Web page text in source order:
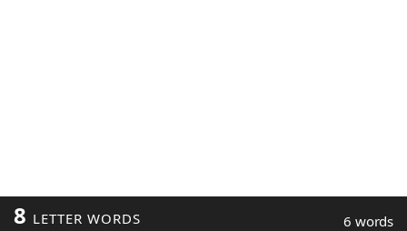
8 LETTER WORDS 6 words